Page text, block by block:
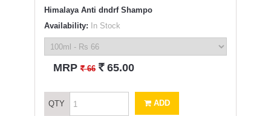
Himalaya Anti dndrf Shampo
Availability: In Stock
MRP` 66 ` 65.00
QTY ADD